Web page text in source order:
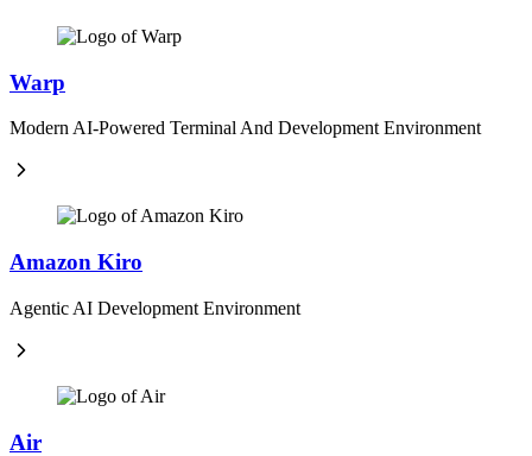
Warp
Modern AI-Powered Terminal And Development Environment
Amazon Kiro
Agentic AI Development Environment
Air